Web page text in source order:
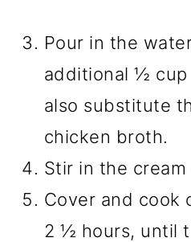
Pour in the
additional ½ cup
also substitute
chicken broth.
Stir in the
Cover and cook
2 ½ hours, until